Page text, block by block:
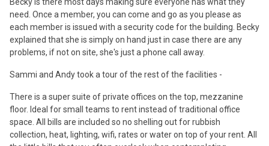
need. Once a member, you can come and go as you please as
each member is issued with a security code for the building. Becky
explained that she is simply on hand just in case there are any
problems, if not on site, she's just a phone call away.
Sammi and Andy took a tour of the rest of the facilities -
There is a super suite of private offices on the top, mezzanine
floor. Ideal for small teams to rent instead of traditional office
space. All bills are included so no shelling out for rubbish
collection, heat, lighting, wifi, rates or water on top of your rent. All